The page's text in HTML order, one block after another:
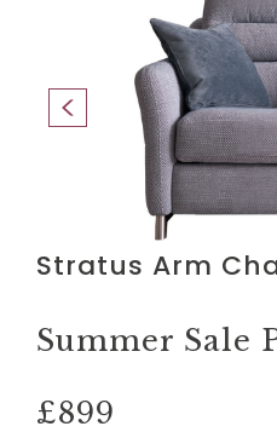
Stratus Arm
Summer Sale
£899